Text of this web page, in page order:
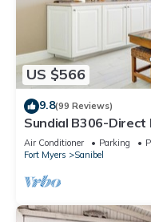
US $566
9.8(99 Reviews)
Sundial B306-Direct
Steps to Beach
Air Conditioner Parking
Fort Myers
Sanibel